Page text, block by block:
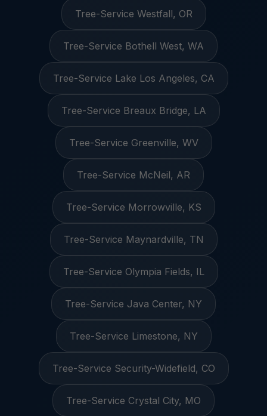
Tree-Service Westfall, OR
Tree-Service Bothell West, WA
Tree-Service Lake Los Angeles, CA
Tree-Service Breaux Bridge, LA
Tree-Service Greenville, WV
Tree-Service McNeil, AR
Tree-Service Morrowville, KS
Tree-Service Maynardville, TN
Tree-Service Olympia Fields, IL
Tree-Service Java Center, NY
Tree-Service Limestone, NY
Tree-Service Security-Widefield, CO
Tree-Service Crystal City, MO